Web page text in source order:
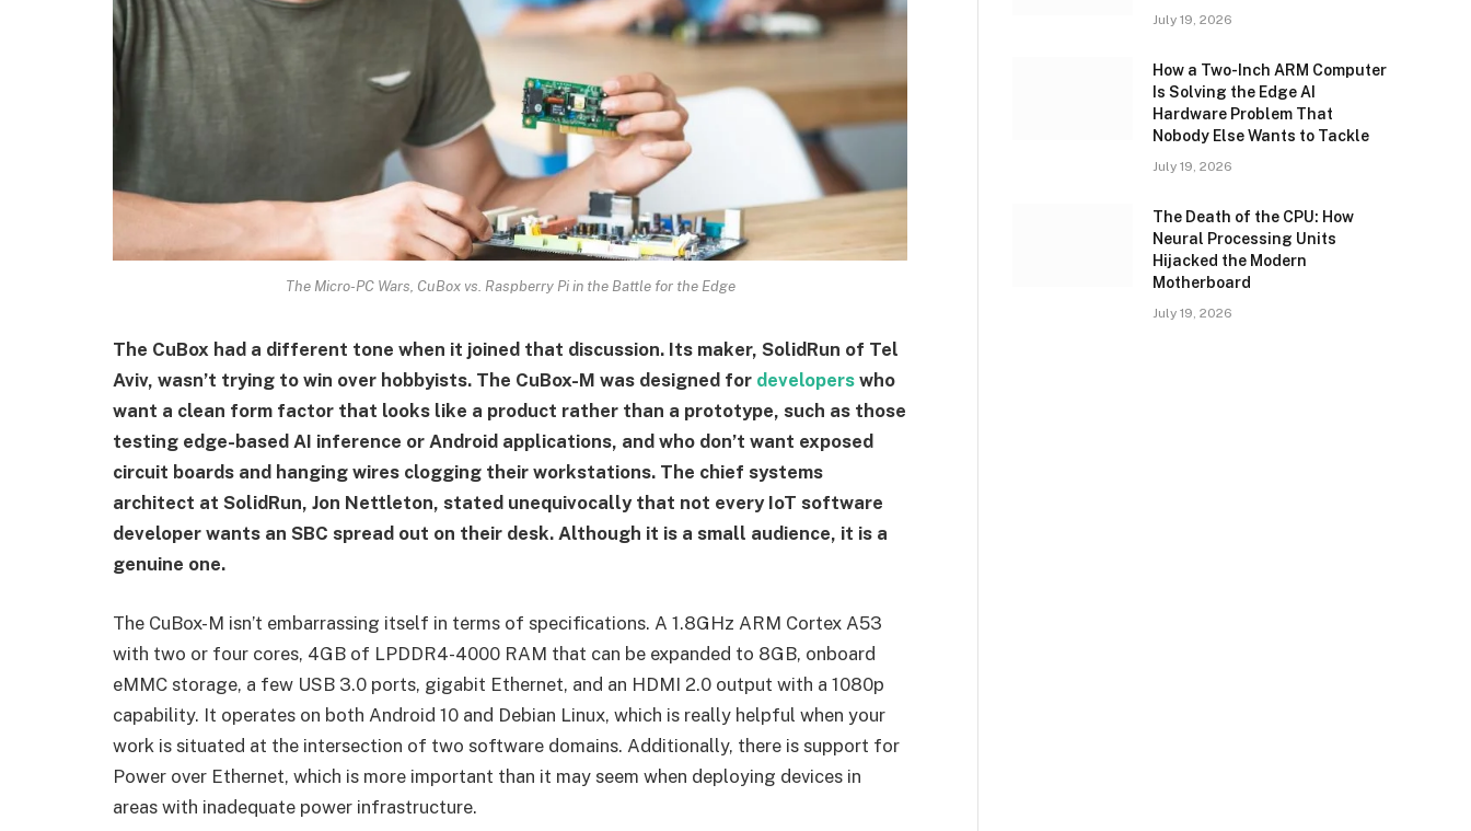
The Micro-PC Wars, CuBox vs. Raspberry Pi in the Battle for the Edge
The CuBox had a different tone when it joined that discussion. Its maker, SolidRun of Tel
Aviv, wasn’t trying to win over hobbyists. The CuBox-M was designed for developers who
want a clean form factor that looks like a product rather than a prototype, such as those
testing edge-based AI inference or Android applications, and who don’t want exposed
circuit boards and hanging wires clogging their workstations. The chief systems
architect at SolidRun, Jon Nettleton, stated unequivocally that not every IoT software
developer wants an SBC spread out on their desk. Although it is a small audience, it is a
genuine one.
The CuBox-M isn’t embarrassing itself in terms of specifications. A 1.8GHz ARM Cortex A53
with two or four cores, 4GB of LPDDR4-4000 RAM that can be expanded to 8GB, onboard
eMMC storage, a few USB 3.0 ports, gigabit Ethernet, and an HDMI 2.0 output with a 1080p
capability. It operates on both Android 10 and Debian Linux, which is really helpful when your
work is situated at the intersection of two software domains. Additionally, there is support for
Power over Ethernet, which is more important than it may seem when deploying devices in
areas with inadequate power infrastructure.
July 19, 2026
How a Two-Inch ARM Computer
Is Solving the Edge AI
Hardware Problem That
Nobody Else Wants to Tackle
July 19, 2026
The Death of the CPU: How
Neural Processing Units
Hijacked the Modern
Motherboard
July 19, 2026